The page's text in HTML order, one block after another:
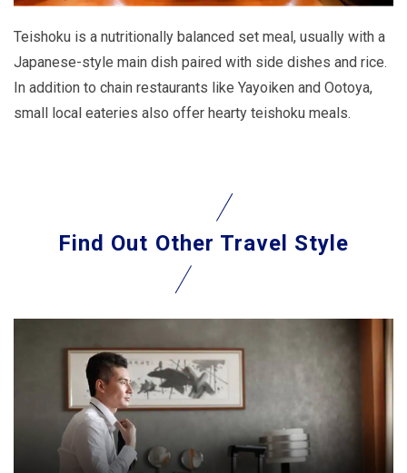
Teishoku is a nutritionally balanced set meal, usually with a
Japanese-style main dish paired with side dishes and rice.
In addition to chain restaurants like Yayoiken and Ootoya,
small local eateries also offer hearty teishoku meals.
Find Out Other Travel Style